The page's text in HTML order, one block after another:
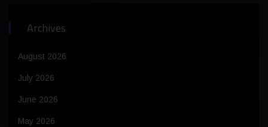
Archives
August 2026
July 2026
June 2026
May 2026